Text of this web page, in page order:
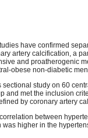
have confirmed
artery calcification, a
and proatherogenic
obese non-diabetic
sectional study on 60
and met the inclusion
by coronary artery
between
was higher in the